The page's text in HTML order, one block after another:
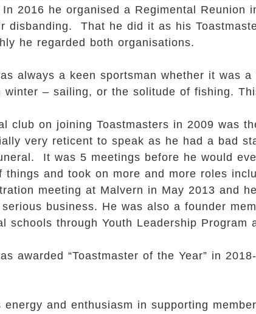
2016 he organised a Regimental Reunion
disbanding. That he did it as his
he regarded both organisations.
always a keen sportsman whether it was
winter – sailing, or the solitude of fishing.
club on joining Toastmasters in 2009 was
very reticent to speak as he had a bad
It was 5 meetings before he would
things and took on more and more roles
meeting at Malvern in May 2013 and
business. He was also a founder
schools through Youth Leadership Program
awarded “Toastmaster of the Year” in
energy and enthusiasm in supporting